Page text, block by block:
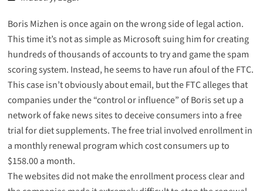
Boris Mizhen is once again on the wrong side of legal action.
This time it’s not as simple as Microsoft suing him for creating
hundreds of thousands of accounts to try and game the spam
scoring system. Instead, he seems to have run afoul of the FTC.
This case isn’t obviously about email, but the FTC alleges that
companies under the “control or influence” of Boris set up a
network of fake news sites to deceive consumers into a free
trial for diet supplements. The free trial involved enrollment in
a monthly renewal program which cost consumers up to
$158.00 a month.
The websites did not make the enrollment process clear and